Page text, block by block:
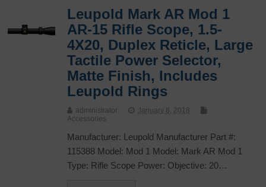
Leupold Mark AR Mod 1
AR-15 Rifle Scope, 1.5-
4X20, Duplex Reticle, Large
Tactile Power Selector,
Matte Finish, Includes
Leupold Rings
administrator
January 8, 2018
Accessories
Manufacturer: Leupold Manufacturer Part #:
115388 Model: Mod 1 Model: Mark AR Mod 1
Type: Rifle Scope Power: Objective: 20…